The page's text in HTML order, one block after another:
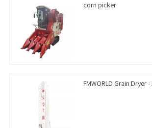
corn picker
FMWORLD Grain Dryer -